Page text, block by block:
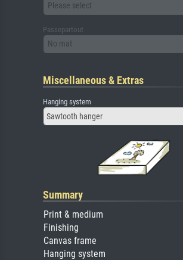
Please select
Passepartout
No mat
Miscellaneous & Extras
Hanging system
Sawtooth hanger
Summary
Print & medium
Finishing
Canvas frame
Hanging system